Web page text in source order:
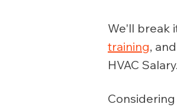
We'll break
training, and
HVAC Salary.